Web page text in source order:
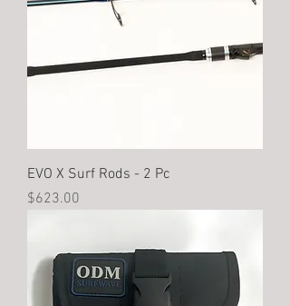
EVO X Surf Rods - 2 Pc
Price
$623.00